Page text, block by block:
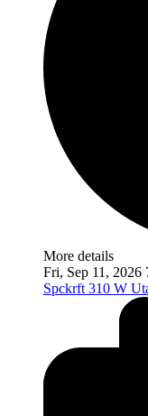
More details
Fri, Sep 11, 2026
Spckrft 310 W